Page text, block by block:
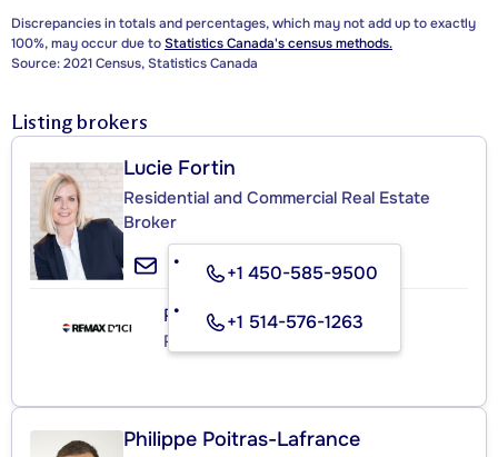
Discrepancies in totals and percentages, which may not add up to exactly
100%, may occur due toStatistics Canada's census methods.
Source: 2021 Census, Statistics Canada
Listing brokers
Lucie Fortin
Residential and Commercial Real Estate
Broker
+1 450-585-9500
+1 514-576-1263
RE/MAX D'ICI
Real Estate Agency
Philippe Poitras-Lafrance